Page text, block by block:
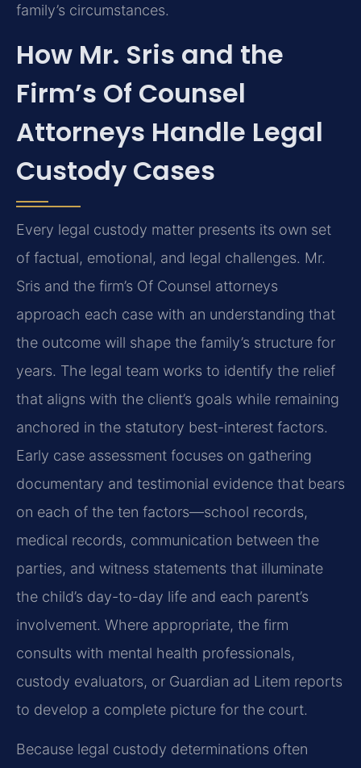
family’s circumstances.
How Mr. Sris and the
Firm’s Of Counsel
Attorneys Handle Legal
Custody Cases
Every legal custody matter presents its own set
of factual, emotional, and legal challenges. Mr.
Sris and the firm’s Of Counsel attorneys
approach each case with an understanding that
the outcome will shape the family’s structure for
years. The legal team works to identify the relief
that aligns with the client’s goals while remaining
anchored in the statutory best-interest factors.
Early case assessment focuses on gathering
documentary and testimonial evidence that bears
on each of the ten factors—school records,
medical records, communication between the
parties, and witness statements that illuminate
the child’s day-to-day life and each parent’s
involvement. Where appropriate, the firm
consults with mental health professionals,
custody evaluators, or Guardian ad Litem reports
to develop a complete picture for the court.
Because legal custody determinations often